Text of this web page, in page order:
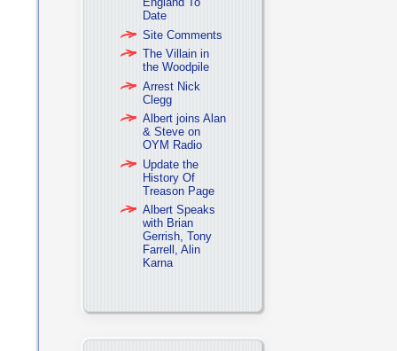
Date
Site Comments
The Villain in
the Woodpile
Arrest Nick
Clegg
Albert joins Alan
& Steve on
OYM Radio
Update the
History Of
Treason Page
Albert Speaks
with Brian
Gerrish, Tony
Farrell, Alin
Karna